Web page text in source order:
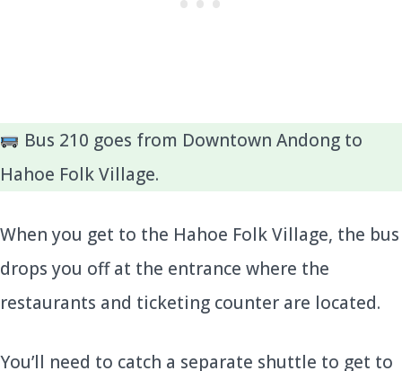
Bus 210 goes from Downtown Andong to
Hahoe Folk Village.
When you get to the Hahoe Folk Village, the bus
drops you off at the entrance where the
restaurants and ticketing counter are located.
You’ll need to catch a separate shuttle to get to